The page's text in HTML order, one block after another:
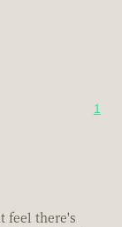
1
feel there's